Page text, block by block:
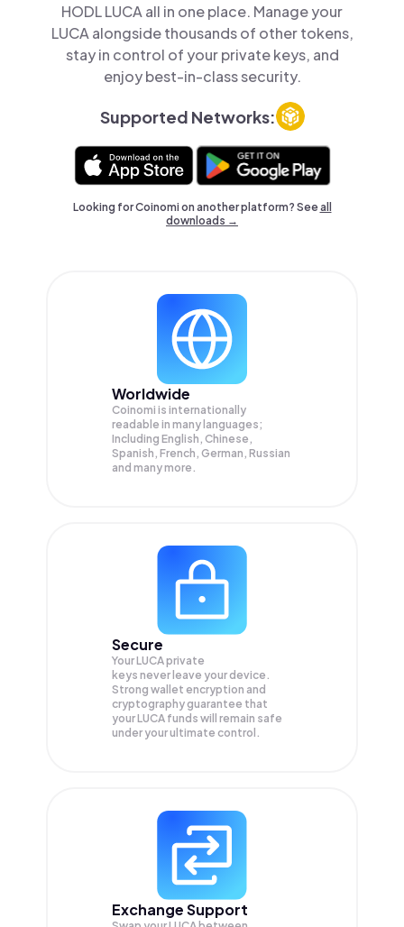
HODL LUCA all in one place. Manage your
LUCA alongside thousands of other tokens,
stay in control of your private keys, and
enjoy best-in-class security.
Supported Networks:
Looking for Coinomi on another platform? Seeall
downloads →
Worldwide
Coinomi is internationally
readable in many languages;
Including English, Chinese,
Spanish, French, German, Russian
and many more.
Secure
Your LUCA private
keys never leave your device.
Strong wallet encryption and
cryptography guarantee that
yourLUCA funds will remain safe
under your ultimate control.
Exchange Support